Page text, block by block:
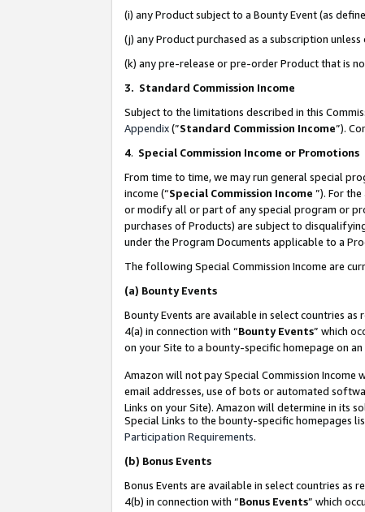
(i) any Product subject to a Bounty Event (as
(j) any Product purchased as a subscription
(k) any pre-release or pre-order Product that is
3. Standard Commission Income
Subject to the limitations described in this
Appendix(”Standard Commission Income”).
4. Special Commission Income or Promotions
From time to time, we may run general special
income (“Special Commission Income ”). For
or modify all or part of any special program or
purchases of Products) are subject to
under the Program Documents applicable to a
The following Special Commission Income are
(a) Bounty Events
Bounty Events are available in select countries as
4(a) in connection with “Bounty Events” which
on your Site to a bounty-specific homepage on
Amazon will not pay Special Commission
email addresses, use of bots or automated
Links on your Site). Amazon will determine in its
Special Links to the bounty-specific homepages
Participation Requirements.
(b) Bonus Events
Bonus Events are available in select countries as
4(b) in connection with “Bonus Events” which